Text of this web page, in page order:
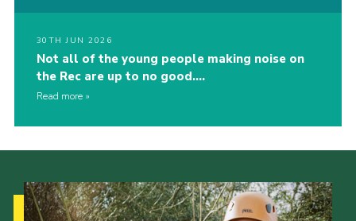
30TH JUN 2026
Not all of the young people making noise on
the Rec are up to no good….
Read more